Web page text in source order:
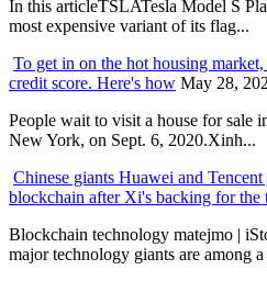
In this articleTSLATesla Model S
most expensive variant of its flag...
To get in on the hot housing
credit score. Here's how May 28,
People wait to visit a house for sale
New York, on Sept. 6, 2020.Xinh...
Chinese giants Huawei and
blockchain after Xi's backing for the
Blockchain technology matejmo |
major technology giants are among a